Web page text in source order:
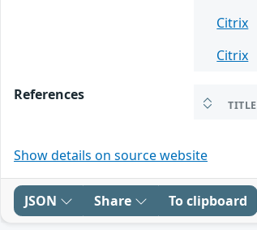
Citrix
Citrix
References
TITLE
Show details on source website
JSON Share To clipboard